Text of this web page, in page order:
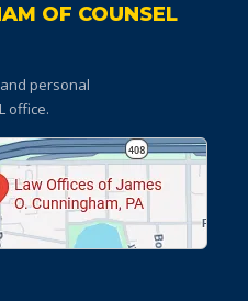
OF COUNSEL
personal
office.